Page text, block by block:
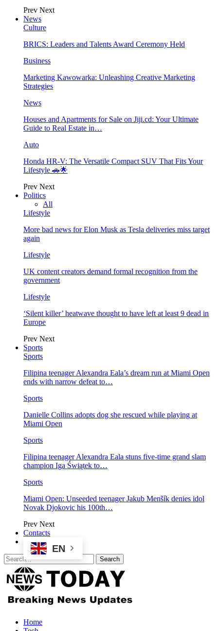
Prev Next
News
Culture
BRICS: Leaders and Talents Award Ceremony Held
Business
Marketing Kawowarka: Unleashing Creative Marketing
Strategies
News
Houses and Apartments for Sale on Jiji.cd: Your Ultimate
Guide to Real Estate in…
Auto
Honda HR-V: The Versatile Compact SUV That Fits Your
Lifestyle 🚗🌟
Prev Next
Politics
All
Lifestyle
More bad news for Elon Musk as Tesla deliveries miss target
again
Lifestyle
UK content creators demand formal recognition from the
government
Lifestyle
‘Silent killer’ heatwave thought to have left at least 9 dead in
Europe
Prev Next
Sports
Sports
Filipina teenager Alexandra Eala’s dream run at Miami Open
ends with narrow defeat to…
Sports
Danielle Collins adopts dog she rescued while playing at
Miami Open
Sports
Filipina teenager Alexandra Eala stuns five-time grand slam
champion Iga Świątek to…
Sports
Miami Open: Unseeded teenager Jakub Menšík denies idol
Novak Djokovic his 100th…
Prev Next
Contacts
EN
Home